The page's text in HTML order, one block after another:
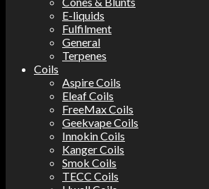
E-liquids
Fulfilment
General
Terpenes
Coils
Aspire Coils
Eleaf Coils
FreeMax Coils
Geekvape Coils
Innokin Coils
Kanger Coils
Smok Coils
TECC Coils